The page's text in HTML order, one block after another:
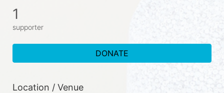
1
supporter
DONATE
Location / Venue